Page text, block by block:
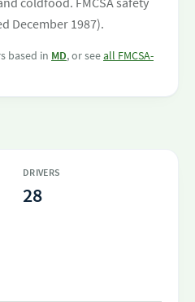
December 1987).
based in MD, or seeall FMCSA-
DRIVERS
28